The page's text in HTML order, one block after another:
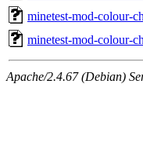
minetest-mod-colour-
minetest-mod-colour-
Apache/2.4.67 (Debian)